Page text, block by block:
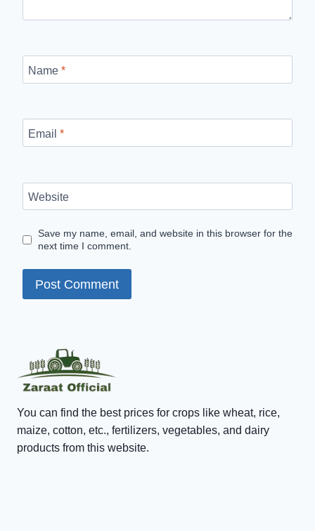
Name *
Email *
Website
Save my name, email, and website in this browser for the
next time I comment.
You can find the best prices for crops like wheat, rice,
maize, cotton, etc., fertilizers, vegetables, and dairy
products from this website.